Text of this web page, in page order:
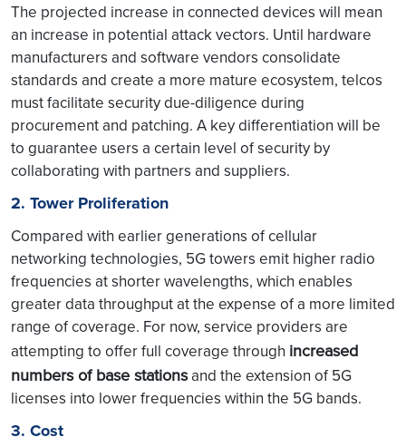
The projected increase in connected devices will mean
an increase in potential attack vectors. Until hardware
manufacturers and software vendors consolidate
standards and create a more mature ecosystem, telcos
must facilitate security due-diligence during
procurement and patching. A key differentiation will be
to guarantee users a certain level of security by
collaborating with partners and suppliers.
2. Tower Proliferation
Compared with earlier generations of cellular
networking technologies, 5G towers emit higher radio
frequencies at shorter wavelengths, which enables
greater data throughput at the expense of a more limited
range of coverage. For now, service providers are
attempting to offer full coverage through increased
numbers of base stationsand the extension of 5G
licenses into lower frequencies within the 5G bands.
3. Cost